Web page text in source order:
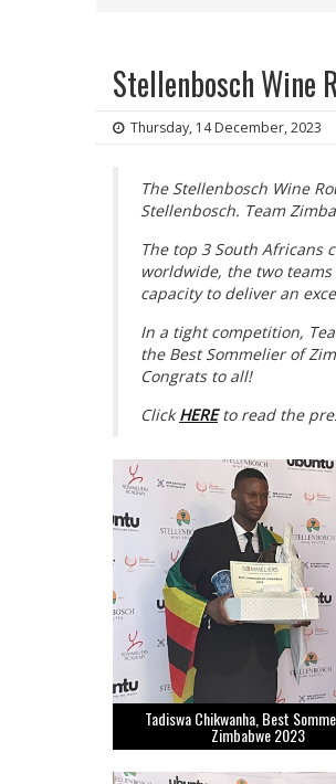
Stellenbosch Wine
Thursday, 14 December, 2023
The Stellenbosch Wine
Stellenbosch. Team
The top 3 South Africans
worldwide, the two
capacity to deliver an
In a tight competition,
the Best Sommelier of
Congrats to all!
ClickHEREto read the
Tadiswa Chikwanha, Best
Zimbabwe 2023